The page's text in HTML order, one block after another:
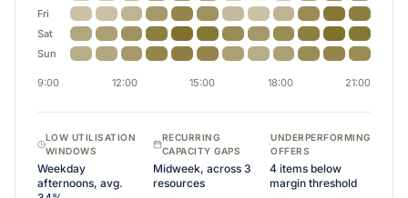
Fri
Sat
Sun
9:00 12:00 15:00 18:00 21:00
LOW UTILISATION
WINDOWS
Weekday
afternoons, avg.
RECURRING
CAPACITY GAPS
Midweek, across 3
resources
UNDERPERFORMING
OFFERS
4 items below
margin threshold